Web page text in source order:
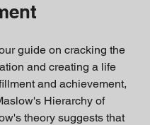
guide on cracking the
and creating a life
and achievement,
Hierarchy of
theory suggests that